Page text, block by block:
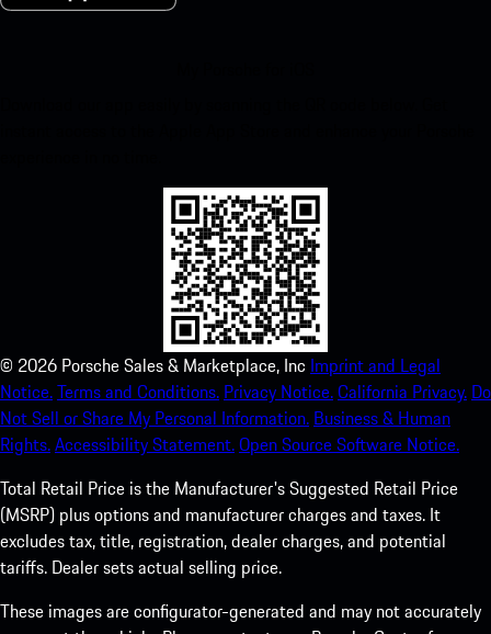
© 2026 Porsche Sales & Marketplace, Inc Imprint and Legal
Notice.Terms and Conditions. Privacy Notice.California Privacy. Do
Not Sell or Share My Personal Information. Business & Human
Rights.Accessibility Statement.Open Source Software Notice.
Total Retail Price is the Manufacturer's Suggested Retail Price
(MSRP) plus options and manufacturer charges and taxes. It
excludes tax, title, registration, dealer charges, and potential
tariffs. Dealer sets actual selling price.
These images are configurator-generated and may not accurately